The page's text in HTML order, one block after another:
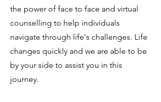
the power of face to face and virtual
counselling to help individuals
navigate through life's challenges. Life
changes quickly and we are able to be
by your side to assist you in this
journey.